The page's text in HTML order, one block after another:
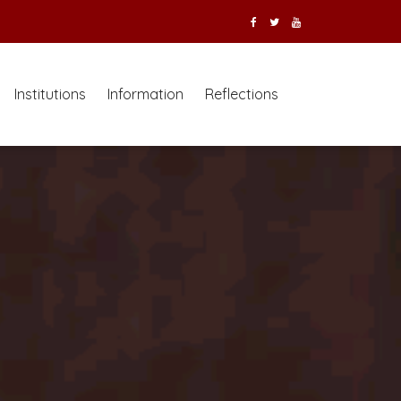
Institutions Information Reflections